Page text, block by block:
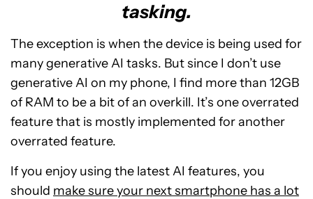
tasking.
The exception is when the device is being used for
many generative AI tasks. But since I don’t use
generative AI on my phone, I find more than 12GB
of RAM to be a bit of an overkill. It’s one overrated
feature that is mostly implemented for another
overrated feature.
If you enjoy using the latest AI features, you
should make sure your next smartphone has a lot